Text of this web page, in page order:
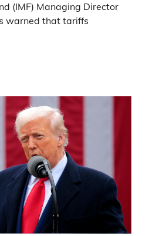
(IMF) Managing Director
warned that tariffs